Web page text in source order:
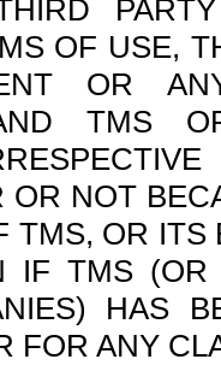
OF USE,
OR
TMS
NOT
TMS, OR
IF TMS
HAS
FOR ANY